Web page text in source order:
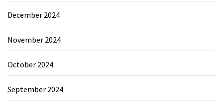
December 2024
November 2024
October 2024
September 2024